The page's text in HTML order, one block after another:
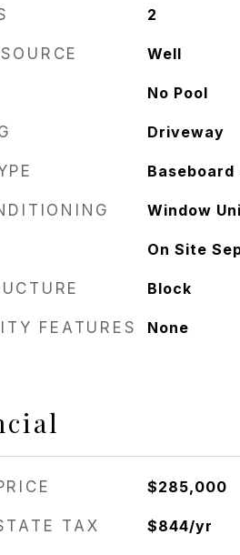
2
Well
No Pool
Driveway
Window
On Site
Block
FEATURES None
$285,000
TAX $844/yr